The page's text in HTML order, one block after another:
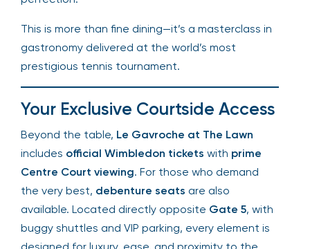
This is more than fine dining—it’s a masterclass in
gastronomy delivered at the world’s most
prestigious tennis tournament.
Your Exclusive Courtside Access
Beyond the table, Le Gavroche at The Lawn
includes official Wimbledon tickets with prime
Centre Court viewing. For those who demand
the very best, debenture seats are also
available. Located directly opposite Gate 5, with
buggy shuttles and VIP parking, every element is